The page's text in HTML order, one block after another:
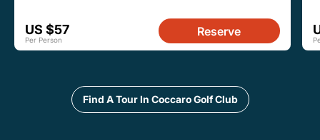
US $57
Per Person
Reserve
Find A Tour In Coccaro Golf Club